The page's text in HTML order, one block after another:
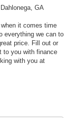
it comes time
everything we can to
price. Fill out or
to you with finance
with you at